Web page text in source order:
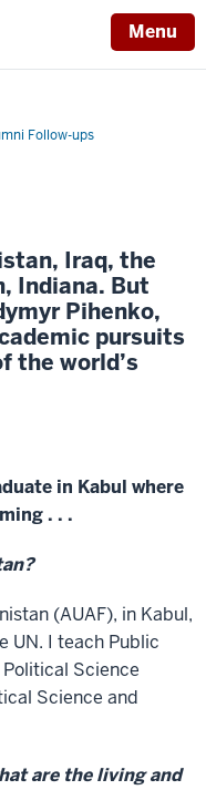
Menu
Follow-ups
Iraq, the
Indiana. But
Pihenko,
pursuits
the world’s
in Kabul where
. . .
(AUAF), in Kabul,
UN. I teach Public
Science
Science and
are the living and